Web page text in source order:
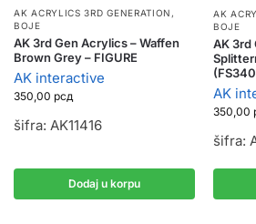
AK ACRYLICS 3RD GENERATION ,
BOJE
AK 3rd Gen Acrylics – Waffen
Brown Grey – FIGURE
AK interactive
350,00 рсд
šifra: AK11416
Dodaj u korpu
AK
BOJE
AK 3rd
AK
350,00
šifra: